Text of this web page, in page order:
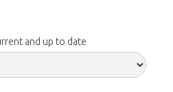
and up to date